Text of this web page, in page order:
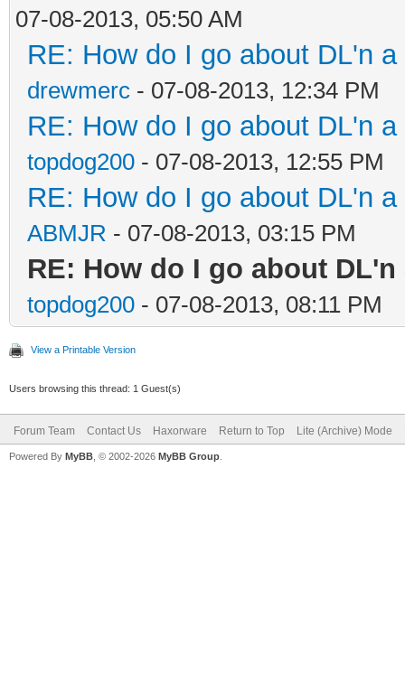
07-08-2013, 05:50 AM
RE: How do I go about DL'n
drewmerc - 07-08-2013, 12:34 PM
RE: How do I go about DL'n
topdog200 - 07-08-2013, 12:55 PM
RE: How do I go about DL'n
ABMJR - 07-08-2013, 03:15 PM
RE: How do I go about
topdog200 - 07-08-2013, 08:11 PM
View a Printable Version
Users browsing this thread: 1 Guest(s)
Forum Team Contact Us Haxorware Return to Top Lite (Archive) Mode
Powered By MyBB , © 2002-2026 MyBB Group